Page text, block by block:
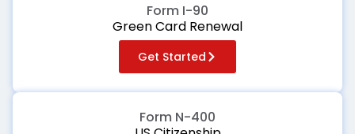
Form I-90
Green Card Renewal
Get Started
Form N-400